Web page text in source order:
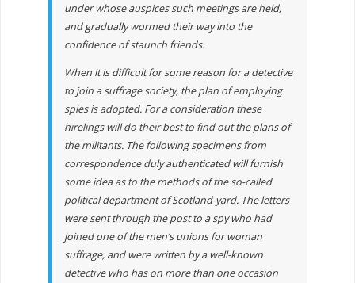
under whose auspices such meetings are held,
and gradually wormed their way into the
confidence of staunch friends.
When it is difficult for some reason for a detective
to join a suffrage society, the plan of employing
spies is adopted. For a consideration these
hirelings will do their best to find out the plans of
the militants. The following specimens from
correspondence duly authenticated will furnish
some idea as to the methods of the so-called
political department of Scotland-yard. The letters
were sent through the post to a spy who had
joined one of the men’s unions for woman
suffrage, and were written by a well-known
detective who has on more than one occasion